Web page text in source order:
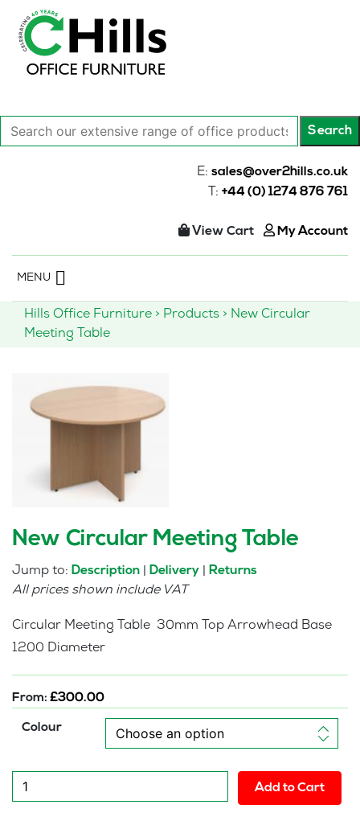
Search
our
Search
E: sales@over2hills.co.uk
T: +44 (0) 1274 876 761
View Cart My Account
content
MENU
Hills Office Furniture > Products > New Circular
Meeting Table
New Circular Meeting Table
Jump to: Description Delivery Returns
All prices shown include VAT
Circular Meeting Table 30mm Top Arrowhead Base
1200 Diameter
From: £300.00
Colour
New
Circular
Add to Cart